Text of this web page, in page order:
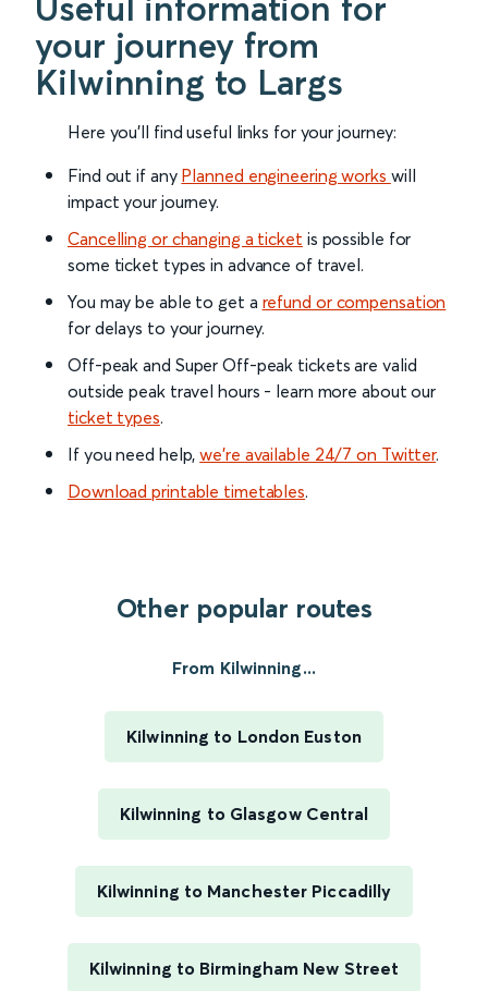
Useful information for
your journey from
Kilwinning to Largs
Here you'll find useful links for your journey:
Find out if any Planned engineering works will
impact your journey.
Cancelling or changing a ticket is possible for
some ticket types in advance of travel.
You may be able to get a refund or compensation
for delays to your journey.
Off-peak and Super Off-peak tickets are valid
outside peak travel hours - learn more about our
ticket types.
If you need help,we’re available 24/7 on Twitter.
Download printable timetables.
Other popular routes
From Kilwinning...
Kilwinning to London Euston
Kilwinning to Glasgow Central
Kilwinning to Manchester Piccadilly
Kilwinning to Birmingham New Street